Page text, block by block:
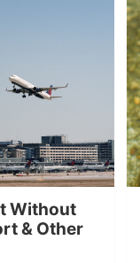
Without
& Other